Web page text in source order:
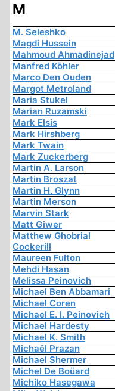
M
M. Seleshko
Magdi Hussein
Mahmoud Ahmadinejad
Manfred Köhler
Marco Den Ouden
Margot Metroland
Maria Stukel
Marian Ruzamski
Mark Elsis
Mark Hirshberg
Mark Twain
Mark Zuckerberg
Martin A. Larson
Martin Broszat
Martin H. Glynn
Martin Merson
Marvin Stark
Matt Giwer
Matthew Ghobrial
Cockerill
Maureen Fulton
Mehdi Hasan
Melissa Peinovich
Michael Ben Abbamari
Michael Coren
Michael E. I. Peinovich
Michael Hardesty
Michael K. Smith
Michaël Prazan
Michael Shermer
Michel De Boüard
Michiko Hasegawa